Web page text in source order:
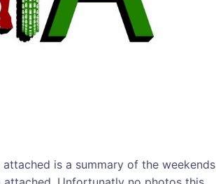
is a summary of the weekends